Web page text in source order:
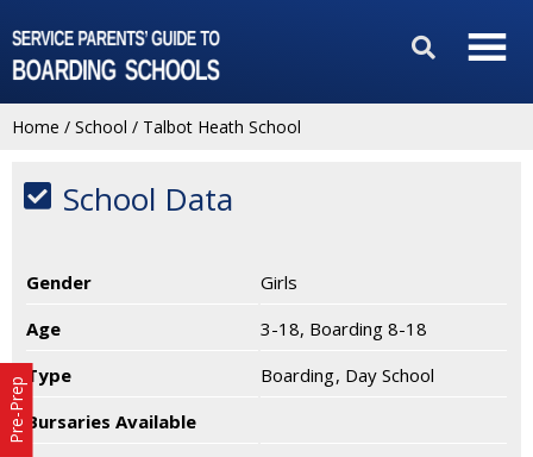
Pre-Prep
Home / School / Talbot Heath School
School Data
Gender
Girls
Age
3-18, Boarding 8-18
Type
Boarding Day School
Bursaries Available